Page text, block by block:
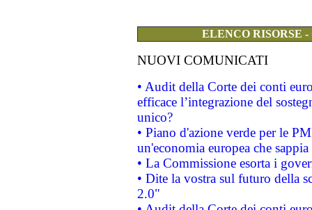
ELENCO RISORSE
NUOVI COMUNICATI
• Audit della Corte dei conti
efficace l’integrazione del
unico?
• Piano d'azione verde per le
un'economia europea che
• La Commissione esorta i
• Dite la vostra sul futuro della
2.0"